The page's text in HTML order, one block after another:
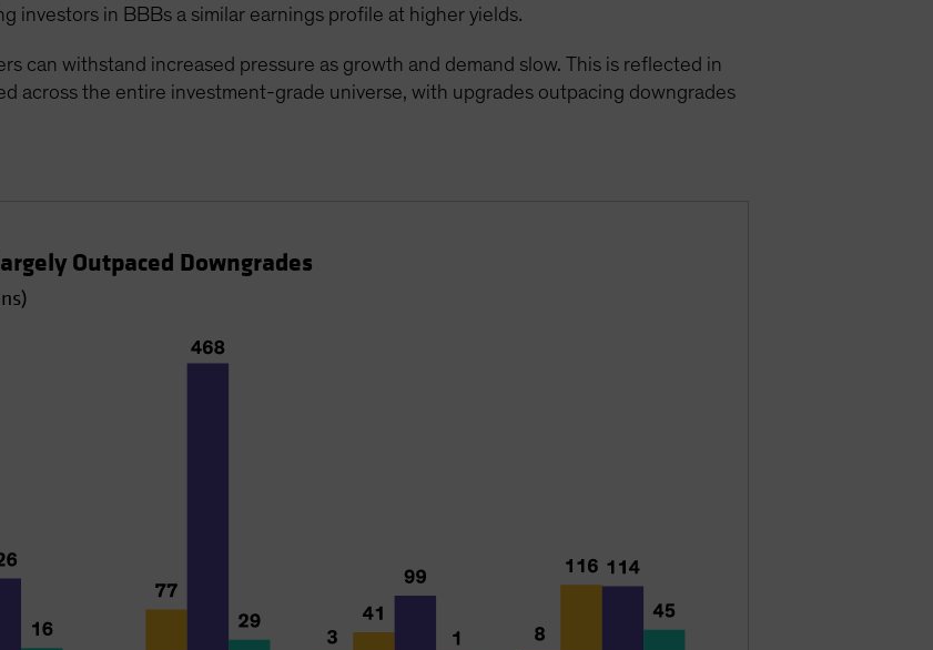
investors in BBBs a similar earnings profile at higher yields.
can withstand increased pressure as growth and demand slow. This is reflected in
across the entire investment-grade universe, with upgrades outpacing downgrades
Outpaced Downgrades